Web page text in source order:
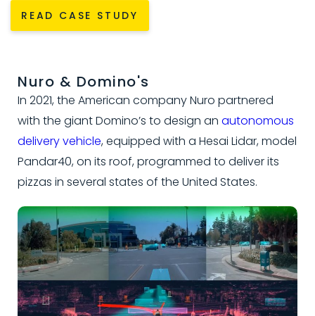
READ CASE STUDY
Nuro & Domino's
In 2021, the American company Nuro partnered
with the giant Domino’s to design an autonomous
delivery vehicle, equipped with a Hesai Lidar, model
Pandar40, on its roof, programmed to deliver its
pizzas in several states of the United States.